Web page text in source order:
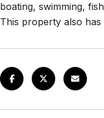
boating, swimming,
This property also